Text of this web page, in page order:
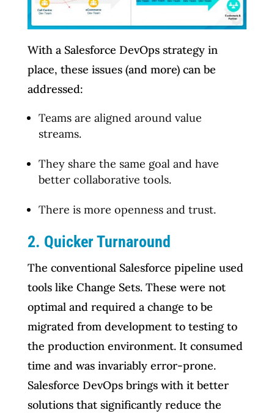
With a Salesforce DevOps strategy in
place, these issues (and more) can be
addressed:
Teams are aligned around value
streams.
They share the same goal and have
better collaborative tools.
There is more openness and trust.
2. Quicker Turnaround
The conventional Salesforce pipeline used
tools like Change Sets. These were not
optimal and required a change to be
migrated from development to testing to
the production environment. It consumed
time and was invariably error-prone.
Salesforce DevOps brings with it better
solutions that significantly reduce the